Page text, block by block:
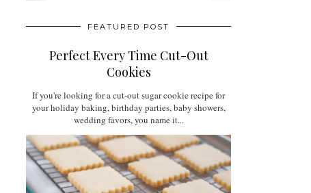
FEATURED POST
Perfect Every Time Cut-Out
Cookies
If you're looking for a cut-out sugar cookie recipe for
your holiday baking, birthday parties, baby showers,
wedding favors, you name it...